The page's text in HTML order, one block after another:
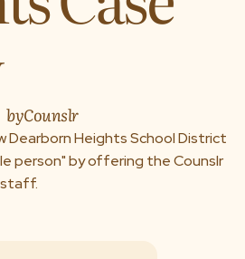
us
byCounslr
Dearborn Heights School District
person" by offering the Counslr